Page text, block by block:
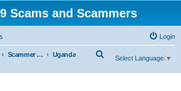
Scams and Scammers
Login
Scammer Exposures Uganda
Select Language ▼